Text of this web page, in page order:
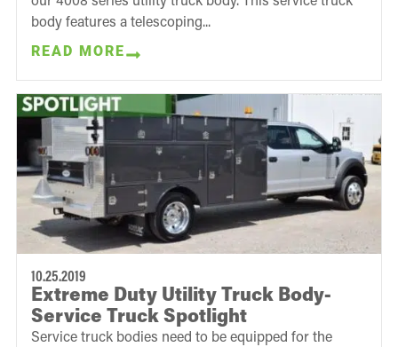
body features a telescoping...
READ MORE
10.25.2019
Extreme Duty Utility Truck Body-
Service Truck Spotlight
Service truck bodies need to be equipped for the